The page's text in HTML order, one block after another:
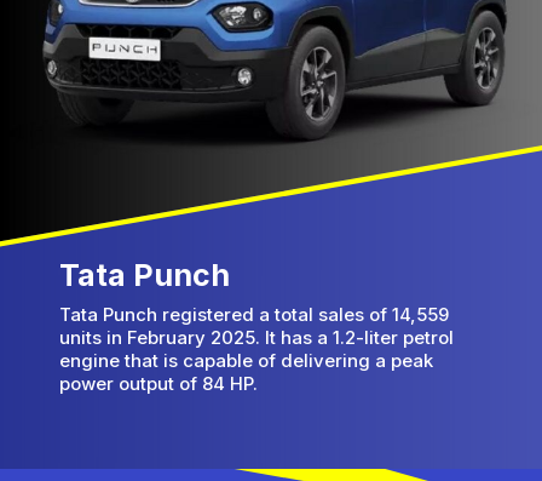
Tata Punch
Tata Punch registered a total sales of 14,559
units in February 2025. It has a 1.2-liter petrol
engine that is capable of delivering a peak
power output of 84 HP.